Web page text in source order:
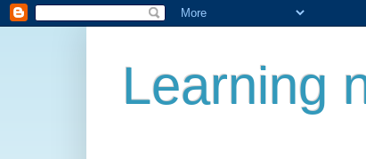
Learning